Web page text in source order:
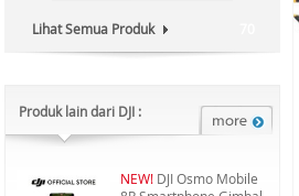
Lihat Semua Produk
Produk lain dari DJI :
NEW! DJI Osmo Mobile